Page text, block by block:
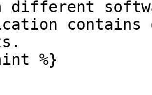
different
%}